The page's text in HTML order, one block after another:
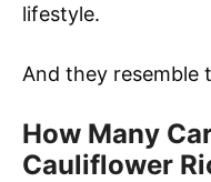
lifestyle.
And they resemble
How Many
Cauliflower